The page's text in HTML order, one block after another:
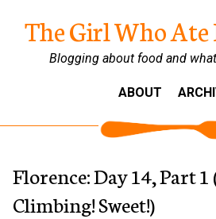
The Girl Who
Blogging about food and
ABOUT
Florence: Day 14, Part
Climbing! Sweet!)